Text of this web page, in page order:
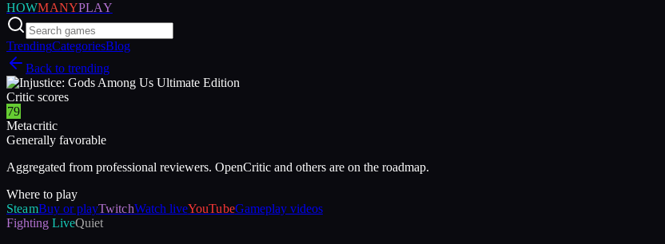
HOWMANYPLAY
TrendingCategoriesBlog
Back to trending
Critic scores
79
Metacritic
Generally favorable
Aggregated from professional reviewers. OpenCritic and others are on the roadmap.
Where to play
SteamBuy or playTwitchWatch liveYouTubeGameplay videos
Fighting LiveQuiet